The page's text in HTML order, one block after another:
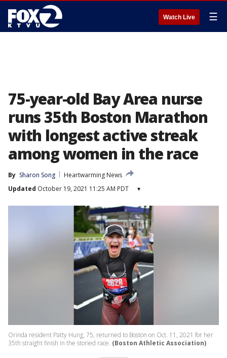
Watch Live ☰
75-year-old Bay Area nurse
runs 35th Boston Marathon
with longest active streak
among women in the race
By Sharon Song
Heartwarming News
Updated October 19, 2021 11:25 AM PDT ▾
Orinda resident Patty Hung, 75, returned to Boston on Oct. 11, 2021 for her
35th straight finish in the storied race. (Boston Athletic Association)